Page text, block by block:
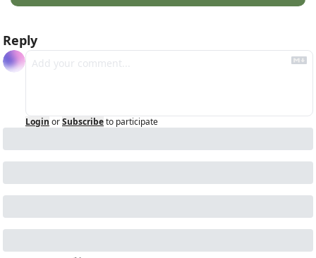
Reply
Login orSubscribeto participate